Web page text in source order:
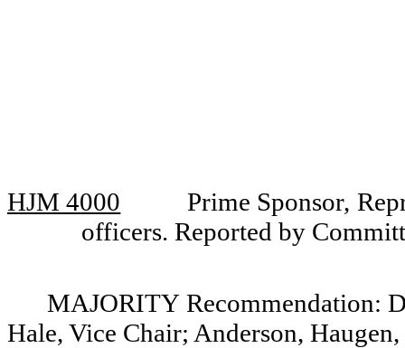
HJM 4000
Prime Sponsor,
officers. Reported by
MAJORITY Recommendation:
Hale, Vice Chair; Anderson,